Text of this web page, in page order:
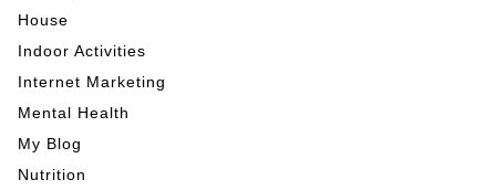
House
Indoor Activities
Internet Marketing
Mental Health
My Blog
Nutrition